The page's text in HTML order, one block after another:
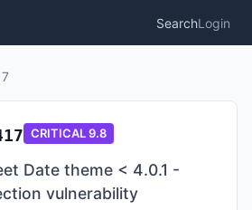
SearchLogin
CRITICAL9.8
Date theme < 4.0.1 -
vulnerability